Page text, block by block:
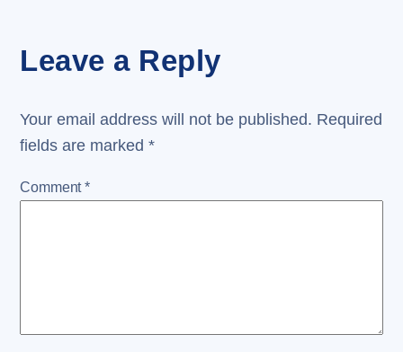
Leave a Reply
Your email address will not be published. Required
fields are marked*
Comment*